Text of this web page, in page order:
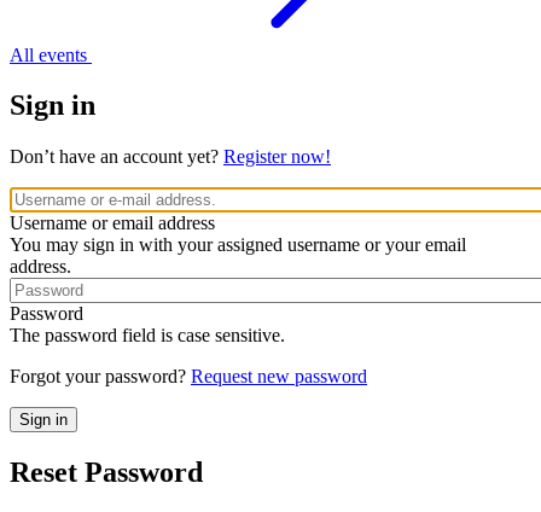
All events
Sign in
Don’t have an account yet? Register now!
Username or email address
You may sign in with your assigned username or your email
address.
Password
The password field is case sensitive.
Forgot your password? Request new password
Reset Password